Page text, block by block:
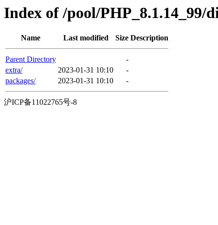
Index of /pool/PHP_8.1.14_99/
Name Last modified Size Description
Parent Directory
-
extra/
2023-01-31 10:10
-
packages/
2023-01-31 10:10 -
沪ICP备11022765号-8